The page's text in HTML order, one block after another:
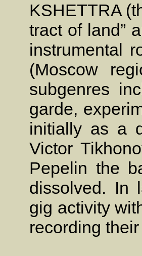
KSHETTRA
tract of land”
instrumental
(Moscow
subgenres
garde,
initially as a
Victor
Pepelin the
dissolved. In
gig activity
recording